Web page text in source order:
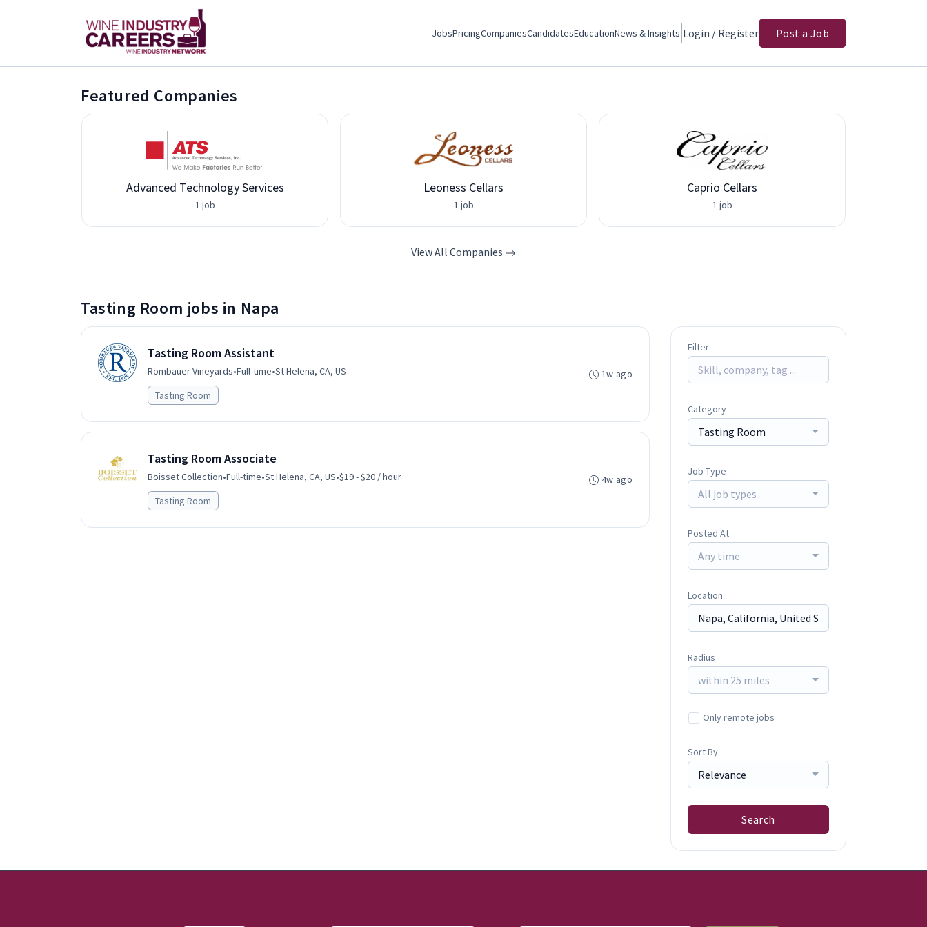
JobsPricingCompaniesCandidatesEducationNews & Insights Login / Register Post a Job
Featured Companies
Advanced Technology Services
1 job
Leoness Cellars
1 job
Caprio Cellars
1 job
View All Companies
Tasting Room jobs in Napa
Tasting Room Assistant
Rombauer Vineyards•Full-time•St Helena, CA, US
Tasting Room
1w ago
Tasting Room Associate
Boisset Collection•Full-time•St Helena, CA, US•$19 - $20 / hour
Tasting Room
4w ago
Filter
Category
Tasting Room
Job Type
All job types
Posted At
Any time
Location
Radius
within 25 miles
Only remote jobs
Sort By
Relevance
Search